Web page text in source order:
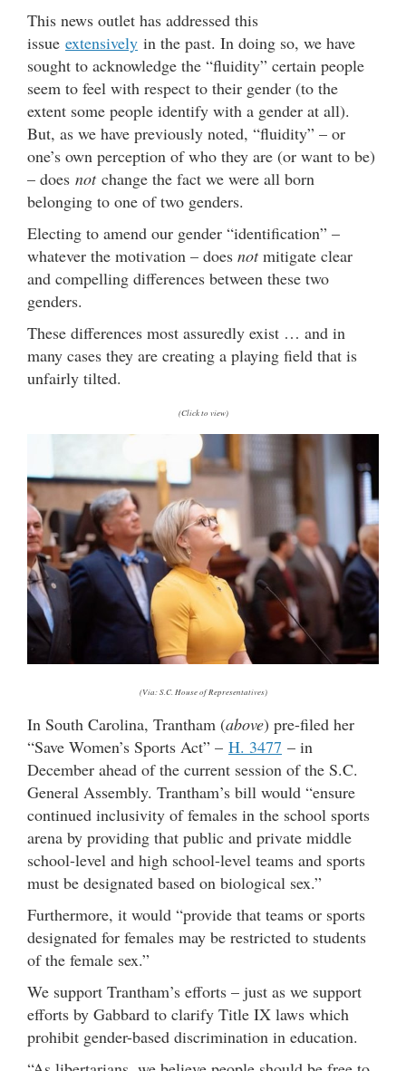
This news outlet has addressed this
issue extensively in the past. In doing so, we have
sought to acknowledge the “fluidity” certain people
seem to feel with respect to their gender (to the
extent some people identify with a gender at all).
But, as we have previously noted, “fluidity” – or
one’s own perception of who they are (or want to be)
– does notchange the fact we were all born
belonging to one of two genders.
Electing to amend our gender “identification” –
whatever the motivation – does notmitigate clear
and compelling differences between these two
genders.
These differences most assuredly exist … and in
many cases they are creating a playing field that is
unfairly tilted.
(Click to view)
(Via: S.C. House of Representatives)
In South Carolina, Trantham (above) pre-filed her
“Save Women’s Sports Act” – H. 3477 – in
December ahead of the current session of the S.C.
General Assembly. Trantham’s bill would “ensure
continued inclusivity of females in the school sports
arena by providing that public and private middle
school-level and high school-level teams and sports
must be designated based on biological sex.”
Furthermore, it would “provide that teams or sports
designated for females may be restricted to students
of the female sex.”
We support Trantham’s efforts – just as we support
efforts by Gabbard to clarify Title IX laws which
prohibit gender-based discrimination in education.